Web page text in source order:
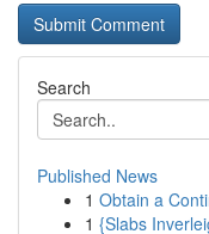
Search
Published News
1 Obtain a
1 {Slabs